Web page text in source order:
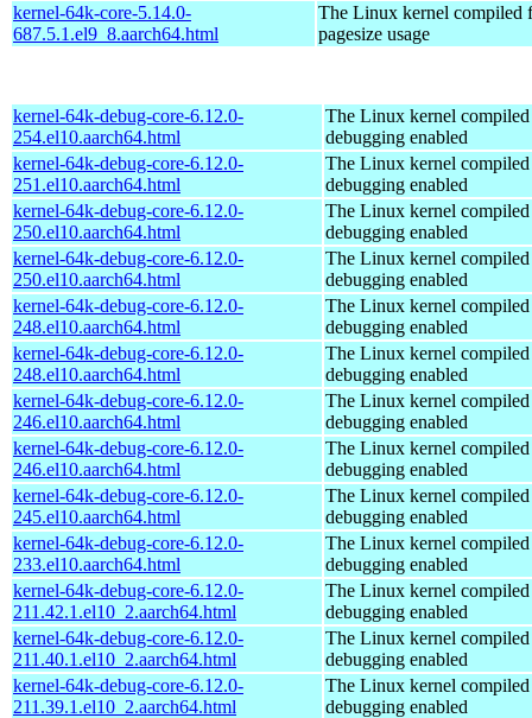
kernel-64k-core-5.14.0-
687.5.1.el9_8.aarch64.html
The Linux kernel compiled
pagesize usage
kernel-64k-debug-core-6.12.0-
254.el10.aarch64.html
The Linux kernel
debugging enabled
kernel-64k-debug-core-6.12.0-
251.el10.aarch64.html
The Linux kernel
debugging enabled
kernel-64k-debug-core-6.12.0-
250.el10.aarch64.html
The Linux kernel
debugging enabled
kernel-64k-debug-core-6.12.0-
250.el10.aarch64.html
The Linux kernel
debugging enabled
kernel-64k-debug-core-6.12.0-
248.el10.aarch64.html
The Linux kernel
debugging enabled
kernel-64k-debug-core-6.12.0-
248.el10.aarch64.html
The Linux kernel
debugging enabled
kernel-64k-debug-core-6.12.0-
246.el10.aarch64.html
The Linux kernel
debugging enabled
kernel-64k-debug-core-6.12.0-
246.el10.aarch64.html
The Linux kernel
debugging enabled
kernel-64k-debug-core-6.12.0-
245.el10.aarch64.html
The Linux kernel
debugging enabled
kernel-64k-debug-core-6.12.0-
233.el10.aarch64.html
The Linux kernel
debugging enabled
kernel-64k-debug-core-6.12.0-
211.42.1.el10_2.aarch64.html
The Linux kernel
debugging enabled
kernel-64k-debug-core-6.12.0-
211.40.1.el10_2.aarch64.html
The Linux kernel
debugging enabled
kernel-64k-debug-core-6.12.0-
211.39.1.el10_2.aarch64.html
The Linux kernel
debugging enabled